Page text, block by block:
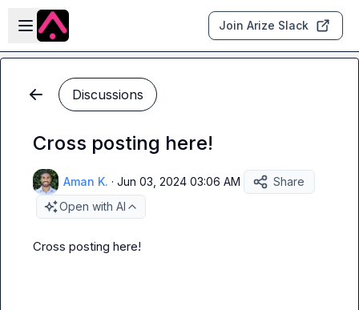
Skip to main content
Open sidebar
Join Arize Slack
Discussions
Cross posting here!
Aman K. · Jun 03, 2024 03:06 AM
Share
Open with AI
Cross posting here!